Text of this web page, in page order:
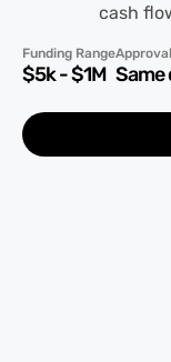
cash
Funding Range
$5k - $1M
Approval
Same